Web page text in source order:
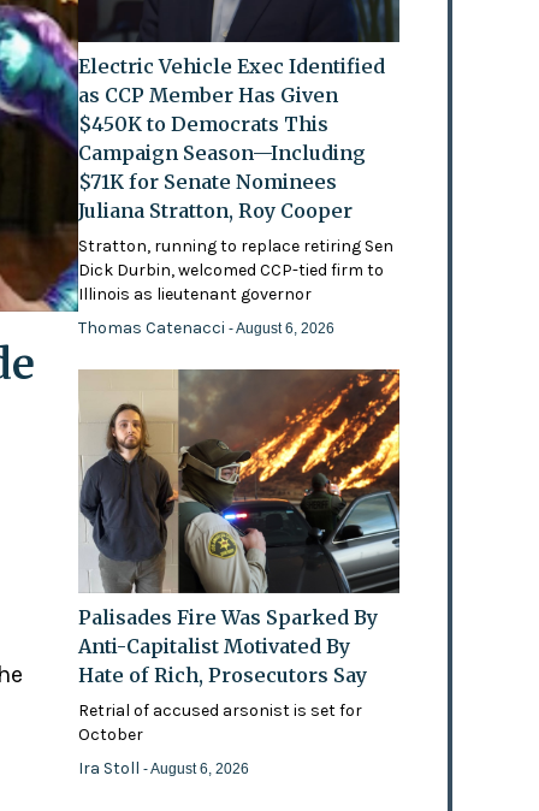
Electric Vehicle Exec Identified
as CCP Member Has Given
$450K to Democrats This
Campaign Season—Including
$71K for Senate Nominees
Juliana Stratton, Roy Cooper
Stratton, running to replace retiring Sen
Dick Durbin, welcomed CCP-tied firm to
Illinois as lieutenant governor
Thomas Catenacci- August 6, 2026
Palisades Fire Was Sparked By
Anti-Capitalist Motivated By
Hate of Rich, Prosecutors Say
Retrial of accused arsonist is set for
October
Ira Stoll- August 6, 2026